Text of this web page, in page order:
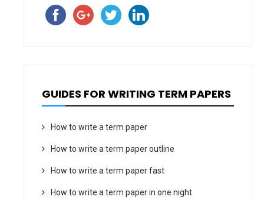
GUIDES FOR WRITING TERM PAPERS
How to write a term paper
How to write a term paper outline
How to write a term paper fast
How to write a term paper in one night